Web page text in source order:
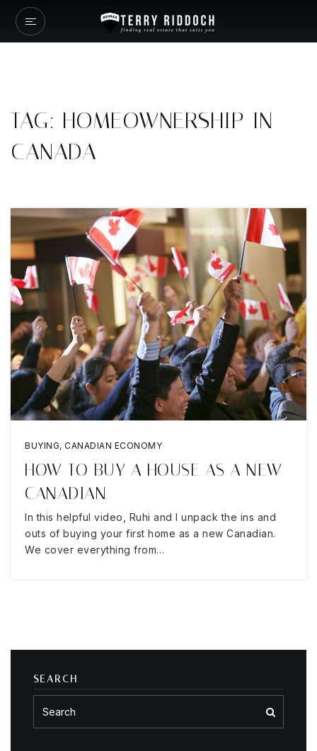
TAG: HOMEOWNERSHIP IN
CANADA
BUYING, CANADIAN ECONOMY
HOW TO BUY A HOUSE AS A NEW
CANADIAN
In this helpful video, Ruhi and I unpack the ins and
outs of buying your first home as a new Canadian.
We cover everything from…
SEARCH